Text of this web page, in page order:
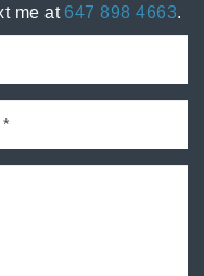
me at 647 898 4663.